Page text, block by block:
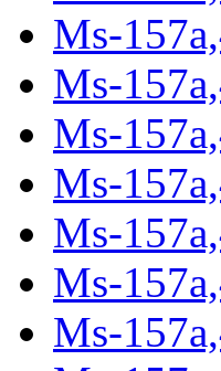
Ms-
Ms-
Ms-
Ms-
Ms-
Ms-
Ms-